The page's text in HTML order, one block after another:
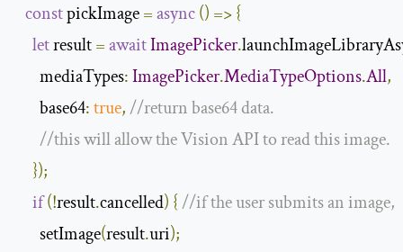
const pickImage =async() =>{
let result =awaitImagePicker.
mediaTypes:ImagePicker.MediaTypeOptions.All,
base64:true,//return base64 data.
//this will allow the Vision API to read this image.
});
if(!result.cancelled) {//if the user submits an image,
      setImage
(result.uri);